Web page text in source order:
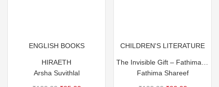
ENGLISH BOOKS
HIRAETH
Arsha Suvithlal
CHILDREN'S LITERATURE
The Invisible Gift – Fathima Shareef
Fathima Shareef